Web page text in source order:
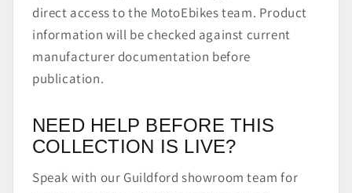
direct access to the MotoEbikes team. Product
information will be checked against current
manufacturer documentation before
publication.
NEED HELP BEFORE THIS
COLLECTION IS LIVE?
Speak with our Guildford showroom team for